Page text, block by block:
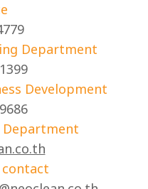
Department
Development
Department